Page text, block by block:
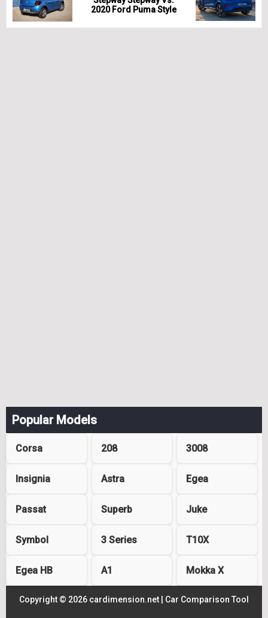
2020 Ford Puma Style
Popular Models
Corsa 208 3008
Insignia Astra Egea
Passat Superb Juke
Symbol 3 Series T10X
Egea HB A1 Mokka X
Copyright © 2026 cardimension.net | Car Comparison Tool